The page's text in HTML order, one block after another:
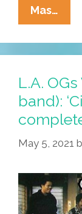
Mas…
OGs
WAR
De
L.A.
band):
May 5, 2021